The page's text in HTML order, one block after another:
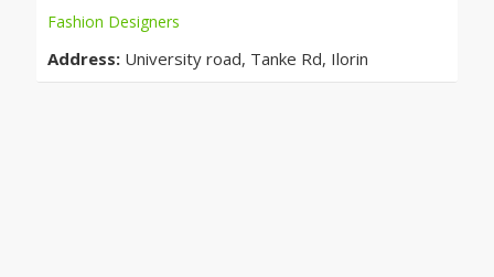
Fashion Designers
Address: University road, Tanke Rd, Ilorin